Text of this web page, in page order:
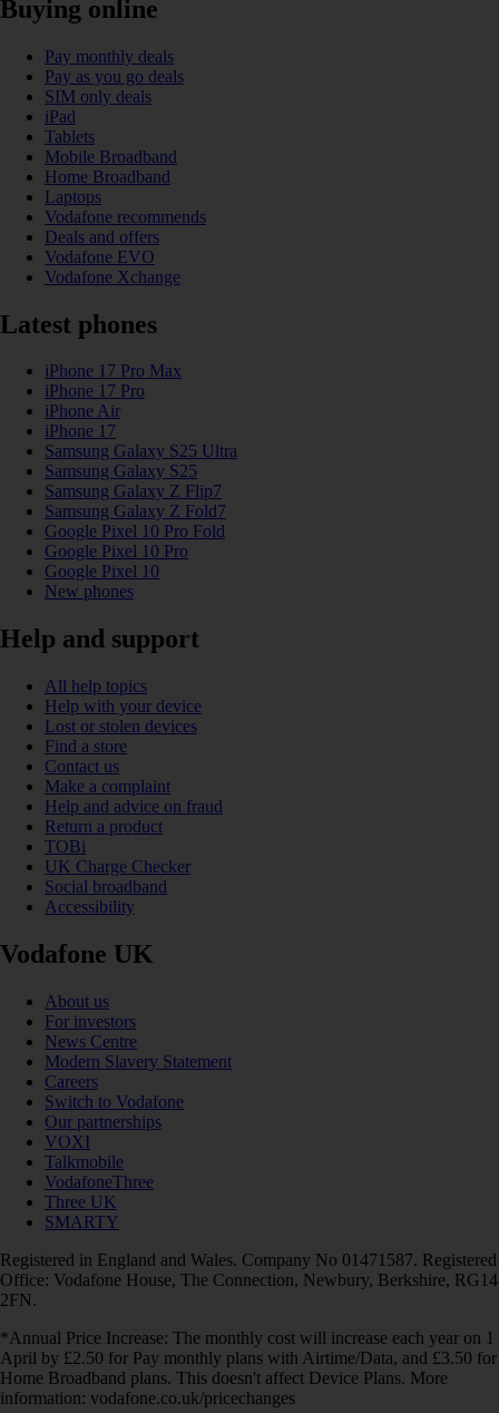
Buying online
Pay monthly deals
Pay as you go deals
SIM only deals
iPad
Tablets
Mobile Broadband
Home Broadband
Laptops
Vodafone recommends
Deals and offers
Vodafone EVO
Vodafone Xchange
Latest phones
iPhone 17 Pro Max
iPhone 17 Pro
iPhone Air
iPhone 17
Samsung Galaxy S25 Ultra
Samsung Galaxy S25
Samsung Galaxy Z Flip7
Samsung Galaxy Z Fold7
Google Pixel 10 Pro Fold
Google Pixel 10 Pro
Google Pixel 10
New phones
Help and support
All help topics
Help with your device
Lost or stolen devices
Find a store
Contact us
Make a complaint
Help and advice on fraud
Return a product
TOBi
UK Charge Checker
Social broadband
Accessibility
Vodafone UK
About us
For investors
News Centre
Modern Slavery Statement
Careers
Switch to Vodafone
Our partnerships
VOXI
Talkmobile
VodafoneThree
Three UK
SMARTY
Registered in England and Wales. Company No 01471587. Registered
Office: Vodafone House, The Connection, Newbury, Berkshire, RG14
2FN.
*Annual Price Increase: The monthly cost will increase each year on 1
April by £2.50 for Pay monthly plans with Airtime/Data, and £3.50 for
Home Broadband plans. This doesn't affect Device Plans. More
information: vodafone.co.uk/pricechanges